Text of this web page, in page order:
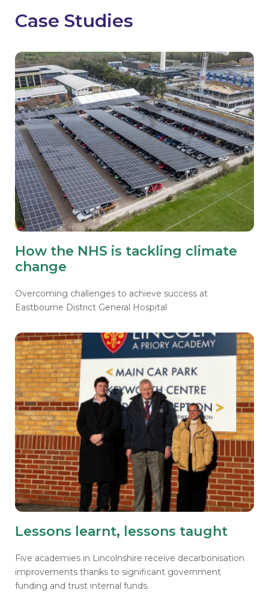
Case Studies
How the NHS is tackling climate
change
Overcoming challenges to achieve success at
Eastbourne District General Hospital
Lessons learnt, lessons taught
Five academies in Lincolnshire receive decarbonisation
improvements thanks to significant government
funding and trust internal funds.